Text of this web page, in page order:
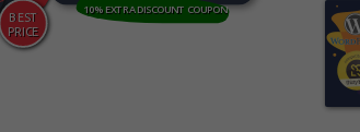
10% EXTRA DISCOUNT COUPON